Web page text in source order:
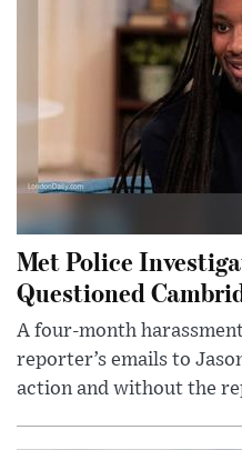
Met Police
Questioned
A four-month
reporter’s emails to
action and without the